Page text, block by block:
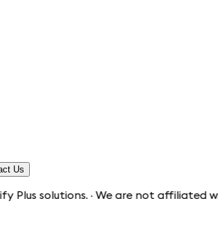
Us
· We are not affiliated